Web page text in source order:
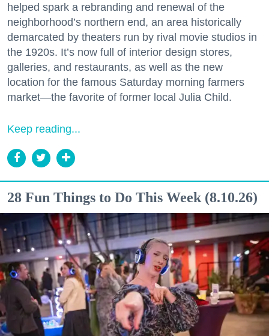
helped spark a rebranding and renewal of the
neighborhood’s northern end, an area historically
demarcated by theaters run by rival movie studios in
the 1920s. It’s now full of interior design stores,
galleries, and restaurants, as well as the new
location for the famous Saturday morning farmers
market—the favorite of former local Julia Child.
Keep reading...
28 Fun Things to Do This Week (8.10.26)